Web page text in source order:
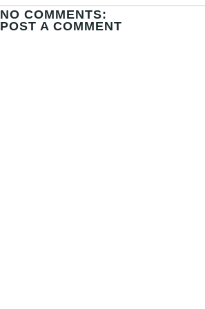
NO COMMENTS:
POST A COMMENT